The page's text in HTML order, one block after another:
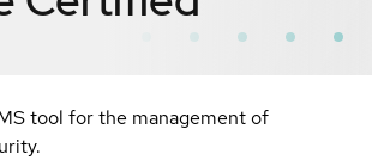
tool for the management of